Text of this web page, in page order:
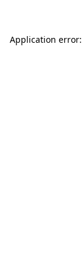
Application